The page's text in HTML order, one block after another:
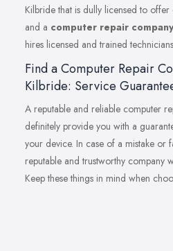
Kilbride that is dully licensed to
and a computer repair
hires licensed and trained
Find a Computer Repair
Kilbride: Service
A reputable and reliable computer
definitely provide you with a
your device. In case of a mistake or
reputable and trustworthy company
Keep these things in mind when